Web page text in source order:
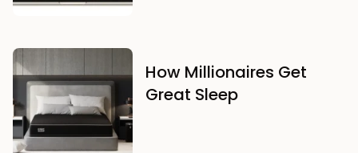
How Millionaires Get
Great Sleep